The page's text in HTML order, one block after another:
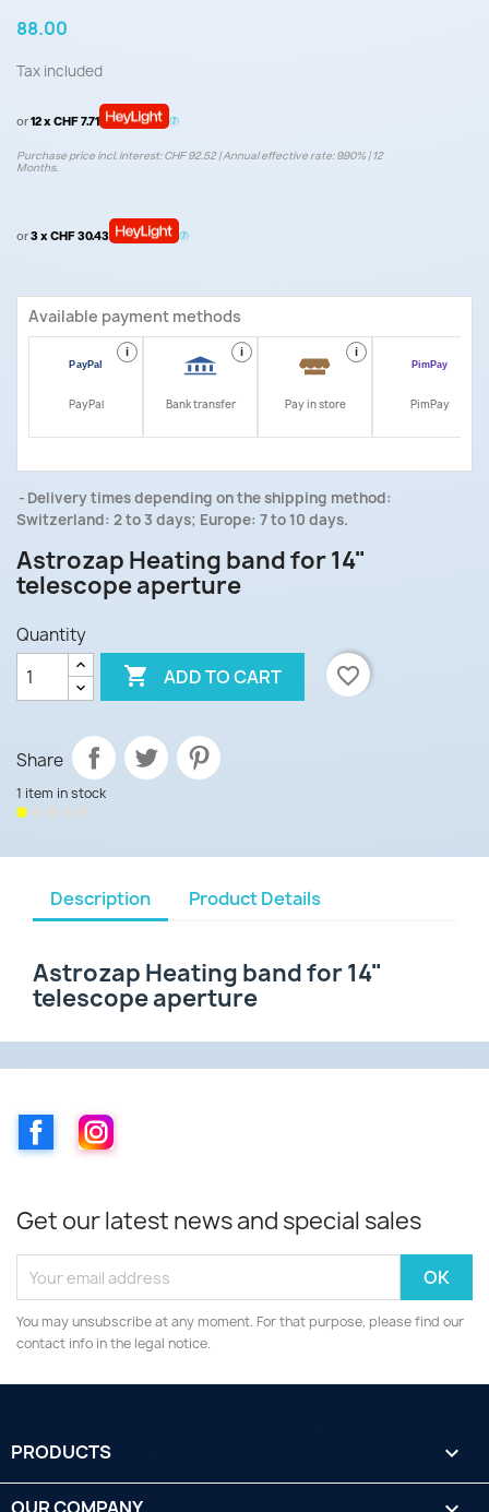
88.00
Tax included
or12 x CHF 7.71
Purchase price incl. interest: CHF 92.52 | Annual effective rate: 9.90% | 12
Months.
or3 x CHF 30.43
Available payment methods
i
PayPal
i
Bank transfer
i
Pay in store PimPay
Delivery times depending on the shipping method:
Switzerland: 2 to 3 days; Europe: 7 to 10 days.
Astrozap Heating band for 14"
telescope aperture
Quantity
 ADD TO CART favorite_border
Share
1 item in stock
Description Product Details
Astrozap Heating band for 14"
telescope aperture
FacebookInstagram
Get our latest news and special sales
You may unsubscribe at any moment. For that purpose, please find our
contact info in the legal notice.
PRODUCTS 